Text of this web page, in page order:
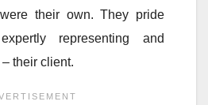
their own. They pride
representing and
their client.